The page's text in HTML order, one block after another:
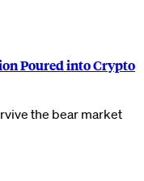
Poured into Crypto
the bear market